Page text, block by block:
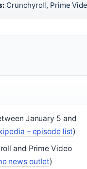
Crunchyroll, Prime
January 5 and
– episode list)
and Prime Video
news outlet)